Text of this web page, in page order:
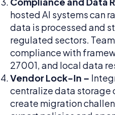
hosted AI systems can
data is processed and
regulated sectors.
compliance with
27001, and local data
Vendor Lock-In –
centralize data storage
create migration